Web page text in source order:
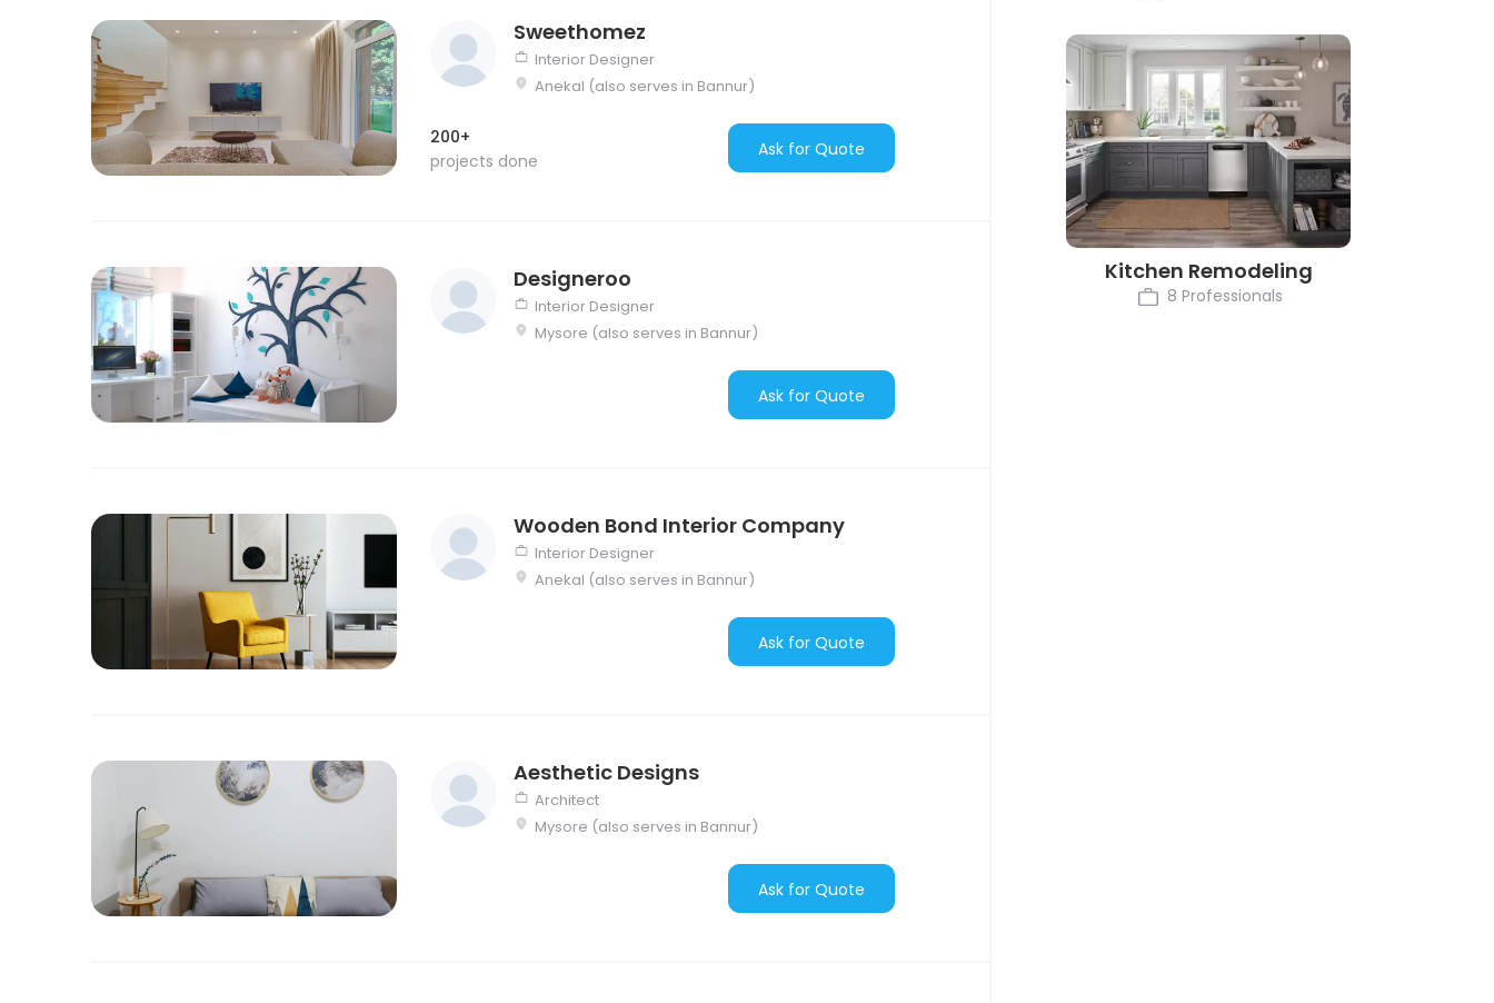
Sweethomez
Interior Designer
Anekal (also serves in Bannur)
200+
projects done
Ask for Quote
Designeroo
Interior Designer
Mysore (also serves in Bannur)
Ask for Quote
Wooden Bond Interior Company
Interior Designer
Anekal (also serves in Bannur)
Ask for Quote
Aesthetic Designs
Architect
Mysore (also serves in Bannur)
Ask for Quote
Kitchen Remodeling
8 Professionals